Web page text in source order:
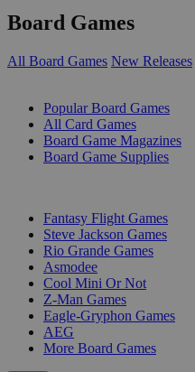
Board Games
All Board Games New Releases
Popular Board Games
All Card Games
Board Game Magazines
Board Game Supplies
Fantasy Flight Games
Steve Jackson Games
Rio Grande Games
Asmodee
Cool Mini Or Not
Z-Man Games
Eagle-Gryphon Games
AEG
More Board Games